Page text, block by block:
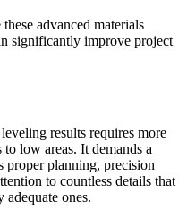
advanced materials
significantly improve project
results requires more
low areas. It demands a
proper planning, precision
to countless details that
adequate ones.